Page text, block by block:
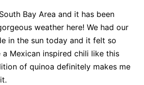
Bay Area and it has been
weather here! We had our
in the sun today and it felt so
Mexican inspired chili like this
of quinoa definitely makes me